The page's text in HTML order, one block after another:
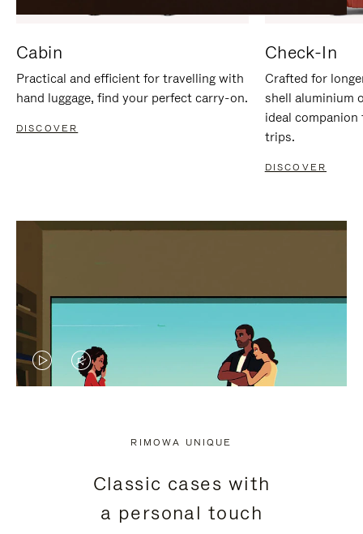
Cabin
Practical and efficient for travelling with
hand luggage, find your perfect carry-on.
DISCOVER
Check-In
Crafted for
shell aluminium
ideal
trips.
DISCOVER
VIDEO
PRESS
VIDEO
PRESS
TO
RIMOWA UNIQUE
Classic cases with
a personal touch